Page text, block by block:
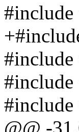
#include
#include
#include